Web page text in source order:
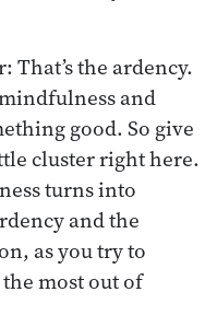
That’s the ardency.
and
good. So give
cluster right here.
turns into
and the
as you try to
most out of